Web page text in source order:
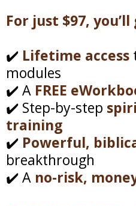
For just $97, you’ll
✔️ Lifetime access
modules
✔️ A FREE
✔️ Step-by-step
training
✔️ Powerful,
breakthrough
✔️ A no-risk,